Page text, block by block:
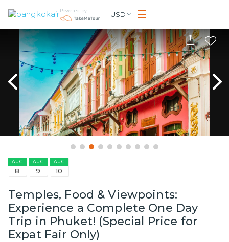
Powered by USD
AUG
8
AUG
9
AUG
10
Temples, Food & Viewpoints:
Experience a Complete One Day
Trip in Phuket! (Special Price for
Expat Fair Only)